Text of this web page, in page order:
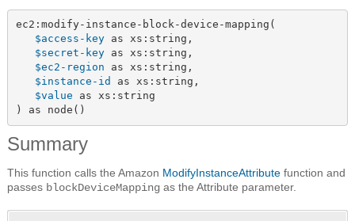
ec2:modify-instance-block-device-mapping(
$access-key as xs:string,
$secret-key as xs:string,
$ec2-region as xs:string,
$instance-id as xs:string,
$value as xs:string
) as node()
Summary
This function calls the Amazon ModifyInstanceAttribute function and
passes blockDeviceMapping as the Attribute parameter.